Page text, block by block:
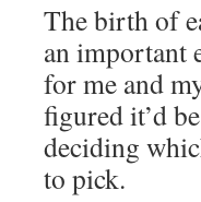
The birth of
an important
for me and
figured it’d
deciding
to pick.